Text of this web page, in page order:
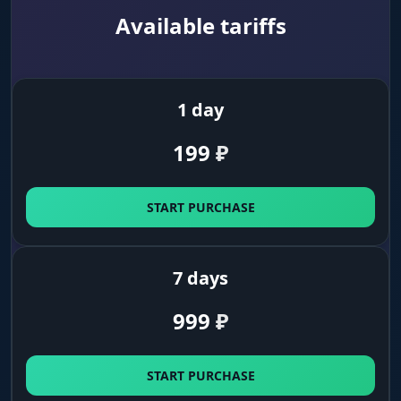
Navigation. Boss clues, extracts, traps and
Avoid the noise. Highlights birds, horses and
give away your position to the whole server.
Loot (Time Saver)
Loot in plain sight. Find weapons, charms and
Grab only what you need.
Available tariffs
1 day
199 ₽
START PURCHASE
7 days
999 ₽
START PURCHASE